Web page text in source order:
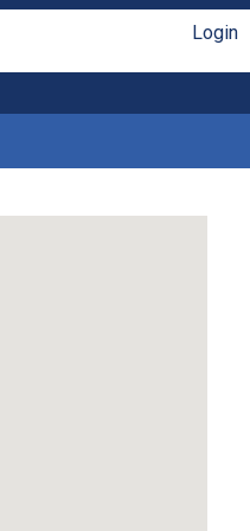
Login